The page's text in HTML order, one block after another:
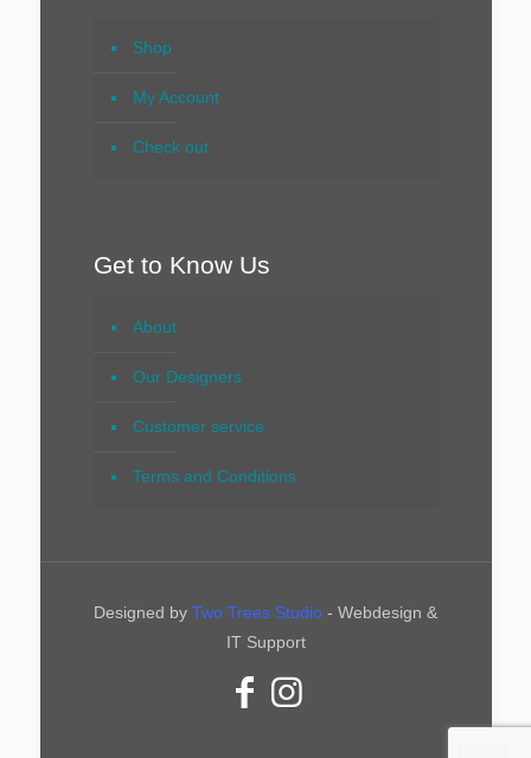
Shop
My Account
Check out
Get to Know Us
About
Our Designers
Customer service
Terms and Conditions
Designed by Two Trees Studio - Webdesign &
IT Support